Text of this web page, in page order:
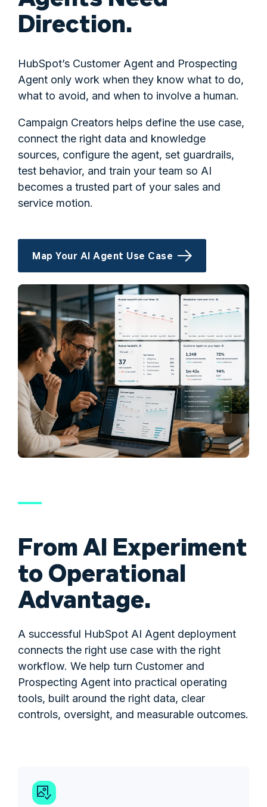
Direction.
HubSpot’s Customer Agent and Prospecting
Agent only work when they know what to do,
what to avoid, and when to involve a human.
Campaign Creators helps define the use case,
connect the right data and knowledge
sources, configure the agent, set guardrails,
test behavior, and train your team so AI
becomes a trusted part of your sales and
service motion.
Map Your AI Agent Use Case
From AI Experiment
to Operational
Advantage.
A successful HubSpot AI Agent deployment
connects the right use case with the right
workflow. We help turn Customer and
Prospecting Agent into practical operating
tools, built around the right data, clear
controls, oversight, and measurable outcomes.